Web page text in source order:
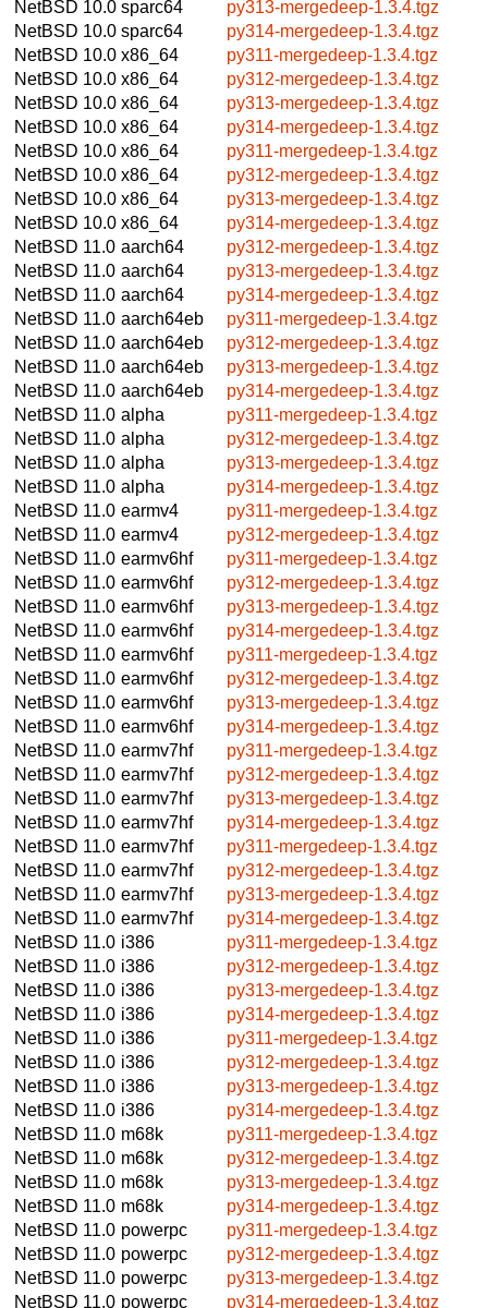
NetBSD 10.0 sparc64
py313-mergedeep-1.3.4.tgz
NetBSD 10.0 sparc64
py314-mergedeep-1.3.4.tgz
NetBSD 10.0 x86_64
py311-mergedeep-1.3.4.tgz
NetBSD 10.0 x86_64
py312-mergedeep-1.3.4.tgz
NetBSD 10.0 x86_64
py313-mergedeep-1.3.4.tgz
NetBSD 10.0 x86_64
py314-mergedeep-1.3.4.tgz
NetBSD 10.0 x86_64
py311-mergedeep-1.3.4.tgz
NetBSD 10.0 x86_64
py312-mergedeep-1.3.4.tgz
NetBSD 10.0 x86_64
py313-mergedeep-1.3.4.tgz
NetBSD 10.0 x86_64
py314-mergedeep-1.3.4.tgz
NetBSD 11.0 aarch64
py312-mergedeep-1.3.4.tgz
NetBSD 11.0 aarch64
py313-mergedeep-1.3.4.tgz
NetBSD 11.0 aarch64
py314-mergedeep-1.3.4.tgz
NetBSD 11.0 aarch64eb
py311-mergedeep-1.3.4.tgz
NetBSD 11.0 aarch64eb
py312-mergedeep-1.3.4.tgz
NetBSD 11.0 aarch64eb
py313-mergedeep-1.3.4.tgz
NetBSD 11.0 aarch64eb
py314-mergedeep-1.3.4.tgz
NetBSD 11.0 alpha
py311-mergedeep-1.3.4.tgz
NetBSD 11.0 alpha
py312-mergedeep-1.3.4.tgz
NetBSD 11.0 alpha
py313-mergedeep-1.3.4.tgz
NetBSD 11.0 alpha
py314-mergedeep-1.3.4.tgz
NetBSD 11.0 earmv4
py311-mergedeep-1.3.4.tgz
NetBSD 11.0 earmv4
py312-mergedeep-1.3.4.tgz
NetBSD 11.0 earmv6hf
py311-mergedeep-1.3.4.tgz
NetBSD 11.0 earmv6hf
py312-mergedeep-1.3.4.tgz
NetBSD 11.0 earmv6hf
py313-mergedeep-1.3.4.tgz
NetBSD 11.0 earmv6hf
py314-mergedeep-1.3.4.tgz
NetBSD 11.0 earmv6hf
py311-mergedeep-1.3.4.tgz
NetBSD 11.0 earmv6hf
py312-mergedeep-1.3.4.tgz
NetBSD 11.0 earmv6hf
py313-mergedeep-1.3.4.tgz
NetBSD 11.0 earmv6hf
py314-mergedeep-1.3.4.tgz
NetBSD 11.0 earmv7hf
py311-mergedeep-1.3.4.tgz
NetBSD 11.0 earmv7hf
py312-mergedeep-1.3.4.tgz
NetBSD 11.0 earmv7hf
py313-mergedeep-1.3.4.tgz
NetBSD 11.0 earmv7hf
py314-mergedeep-1.3.4.tgz
NetBSD 11.0 earmv7hf
py311-mergedeep-1.3.4.tgz
NetBSD 11.0 earmv7hf
py312-mergedeep-1.3.4.tgz
NetBSD 11.0 earmv7hf
py313-mergedeep-1.3.4.tgz
NetBSD 11.0 earmv7hf
py314-mergedeep-1.3.4.tgz
NetBSD 11.0 i386
py311-mergedeep-1.3.4.tgz
NetBSD 11.0 i386
py312-mergedeep-1.3.4.tgz
NetBSD 11.0 i386
py313-mergedeep-1.3.4.tgz
NetBSD 11.0 i386
py314-mergedeep-1.3.4.tgz
NetBSD 11.0 i386
py311-mergedeep-1.3.4.tgz
NetBSD 11.0 i386
py312-mergedeep-1.3.4.tgz
NetBSD 11.0 i386
py313-mergedeep-1.3.4.tgz
NetBSD 11.0 i386
py314-mergedeep-1.3.4.tgz
NetBSD 11.0 m68k
py311-mergedeep-1.3.4.tgz
NetBSD 11.0 m68k
py312-mergedeep-1.3.4.tgz
NetBSD 11.0 m68k
py313-mergedeep-1.3.4.tgz
NetBSD 11.0 m68k
py314-mergedeep-1.3.4.tgz
NetBSD 11.0 powerpc
py311-mergedeep-1.3.4.tgz
NetBSD 11.0 powerpc
py312-mergedeep-1.3.4.tgz
NetBSD 11.0 powerpc
py313-mergedeep-1.3.4.tgz
NetBSD 11.0 powerpc
py314-mergedeep-1.3.4.tgz